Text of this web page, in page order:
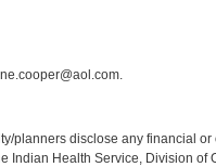
planners disclose any financial
Health Service, Division of